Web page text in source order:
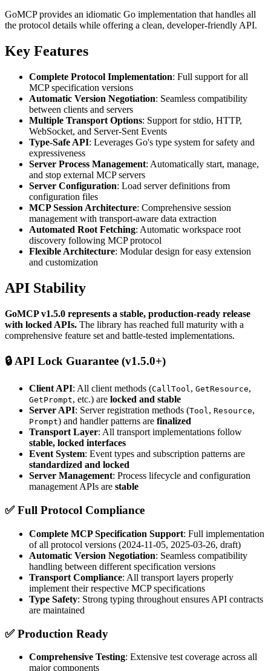
GoMCP provides an idiomatic Go implementation that handles all
the protocol details while offering a clean, developer-friendly API.
Key Features
Complete Protocol Implementation: Full support for all
MCP specification versions
Automatic Version Negotiation: Seamless compatibility
between clients and servers
Multiple Transport Options: Support for stdio, HTTP,
WebSocket, and Server-Sent Events
Type-Safe API: Leverages Go's type system for safety and
expressiveness
Server Process Management: Automatically start, manage,
and stop external MCP servers
Server Configuration: Load server definitions from
configuration files
MCP Session Architecture: Comprehensive session
management with transport-aware data extraction
Automated Root Fetching: Automatic workspace root
discovery following MCP protocol
Flexible Architecture: Modular design for easy extension
and customization
API Stability
GoMCP v1.5.0 represents a stable, production-ready release
with locked APIs. The library has reached full maturity with a
comprehensive feature set and battle-tested implementations.
🔒 API Lock Guarantee (v1.5.0+)
Client API: All client methods (CallTool, GetResource,
GetPrompt, etc.) are locked and stable
Server API: Server registration methods (Tool, Resource,
Prompt) and handler patterns are finalized
Transport Layer: All transport implementations follow
stable, locked interfaces
Event System: Event types and subscription patterns are
standardized and locked
Server Management: Process lifecycle and configuration
management APIs are stable
✅Full Protocol Compliance
Complete MCP Specification Support: Full implementation
of all protocol versions (2024-11-05, 2025-03-26, draft)
Automatic Version Negotiation: Seamless compatibility
handling between different specification versions
Transport Compliance: All transport layers properly
implement their respective MCP specifications
Type Safety: Strong typing throughout ensures API contracts
are maintained
✅Production Ready
Comprehensive Testing: Extensive test coverage across all
major components